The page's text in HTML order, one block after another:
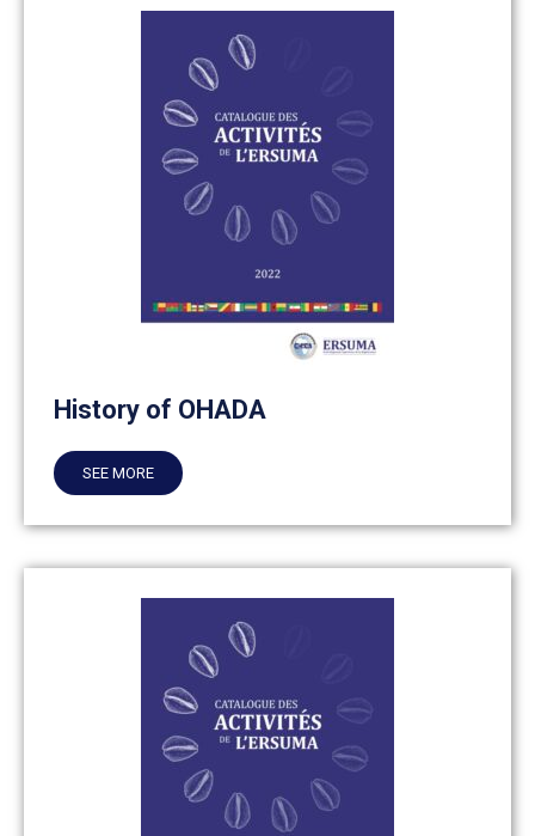
History of OHADA
SEE MORE